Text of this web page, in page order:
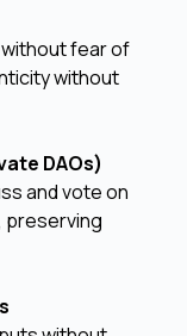
fear of
without
DAOs)
and vote on
preserving